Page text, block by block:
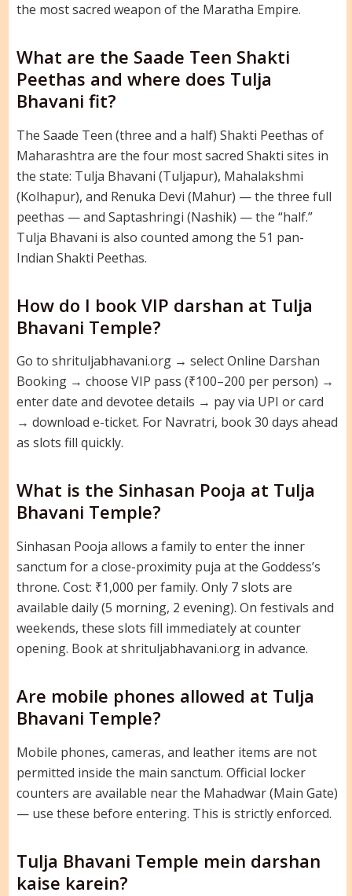
the most sacred weapon of the Maratha Empire.
What are the Saade Teen Shakti
Peethas and where does Tulja
Bhavani fit?
The Saade Teen (three and a half) Shakti Peethas of
Maharashtra are the four most sacred Shakti sites in
the state: Tulja Bhavani (Tuljapur), Mahalakshmi
(Kolhapur), and Renuka Devi (Mahur) — the three full
peethas — and Saptashringi (Nashik) — the “half.”
Tulja Bhavani is also counted among the 51 pan-
Indian Shakti Peethas.
How do I book VIP darshan at Tulja
Bhavani Temple?
Go to shrituljabhavani.org → select Online Darshan
Booking → choose VIP pass (₹100–200 per person) →
enter date and devotee details → pay via UPI or card
→ download e-ticket. For Navratri, book 30 days ahead
as slots fill quickly.
What is the Sinhasan Pooja at Tulja
Bhavani Temple?
Sinhasan Pooja allows a family to enter the inner
sanctum for a close-proximity puja at the Goddess’s
throne. Cost: ₹1,000 per family. Only 7 slots are
available daily (5 morning, 2 evening). On festivals and
weekends, these slots fill immediately at counter
opening. Book at shrituljabhavani.org in advance.
Are mobile phones allowed at Tulja
Bhavani Temple?
Mobile phones, cameras, and leather items are not
permitted inside the main sanctum. Official locker
counters are available near the Mahadwar (Main Gate)
— use these before entering. This is strictly enforced.
Tulja Bhavani Temple mein darshan
kaise karein?